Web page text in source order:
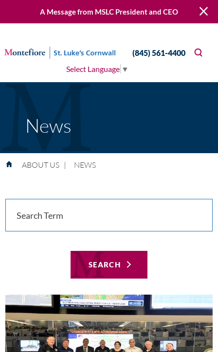
A Message from MSLC President and CEO
Select Language ▼
(845) 561-4400
News
ABOUT US | NEWS
SEARCH